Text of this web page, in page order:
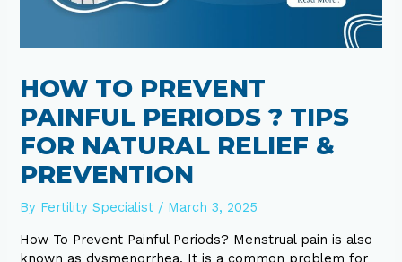
HOW TO PREVENT
PAINFUL PERIODS ? TIPS
FOR NATURAL RELIEF &
PREVENTION
By Fertility Specialist / March 3, 2025
How To Prevent Painful Periods? Menstrual pain is also
known as dysmenorrhea. It is a common problem for